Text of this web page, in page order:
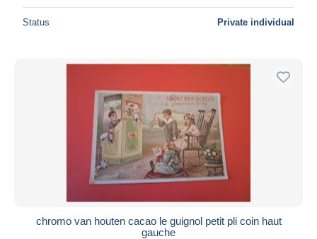
Status Private individual
chromo van houten cacao le guignol petit pli coin haut
gauche